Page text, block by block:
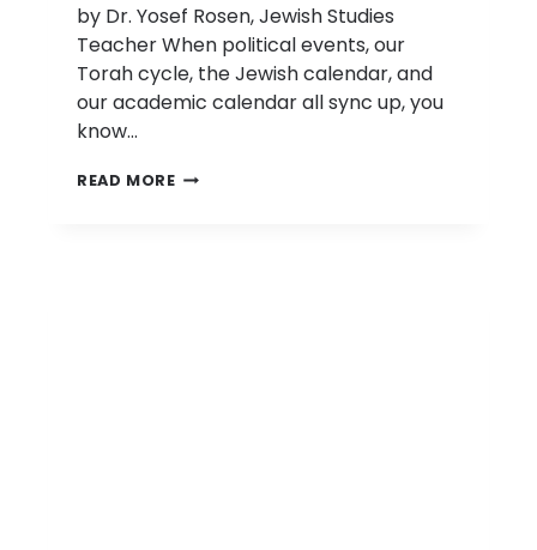
by Dr. Yosef Rosen, Jewish Studies
Teacher When political events, our
Torah cycle, the Jewish calendar, and
our academic calendar all sync up, you
know…
READ MORED’VAR